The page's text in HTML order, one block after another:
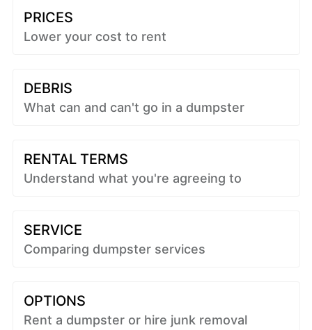
PRICES
Lower your cost to rent
DEBRIS
What can and can't go in a dumpster
RENTAL TERMS
Understand what you're agreeing to
SERVICE
Comparing dumpster services
OPTIONS
Rent a dumpster or hire junk removal